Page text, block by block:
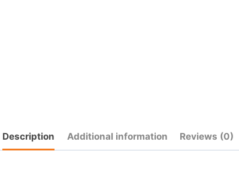
Description Additional information Reviews (0)